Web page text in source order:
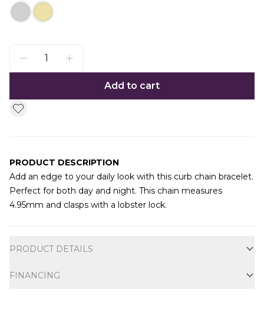
Add to cart
PRODUCT DESCRIPTION
Add an edge to your daily look with this curb chain bracelet.
Perfect for both day and night. This chain measures
4.95mm and clasps with a lobster lock.
PRODUCT DETAILS
FINANCING